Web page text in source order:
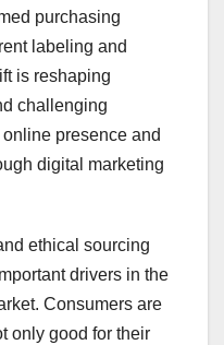
purchasing
labeling and
is reshaping
challenging
presence and
digital marketing
ethical sourcing
drivers in the
Consumers are
only good for their